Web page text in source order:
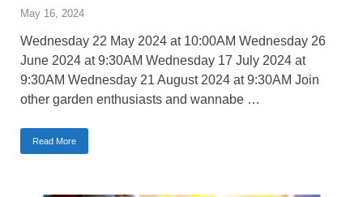
May 16, 2024
Wednesday 22 May 2024 at 10:00AM Wednesday 26
June 2024 at 9:30AM Wednesday 17 July 2024 at
9:30AM Wednesday 21 August 2024 at 9:30AM Join
other garden enthusiasts and wannabe …
Read More